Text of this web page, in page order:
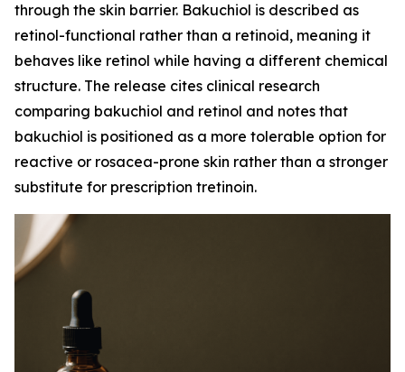
through the skin barrier. Bakuchiol is described as
retinol-functional rather than a retinoid, meaning it
behaves like retinol while having a different chemical
structure. The release cites clinical research
comparing bakuchiol and retinol and notes that
bakuchiol is positioned as a more tolerable option for
reactive or rosacea-prone skin rather than a stronger
substitute for prescription tretinoin.